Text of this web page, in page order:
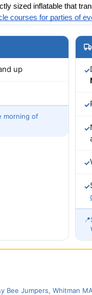
sized inflatable that
courses for parties of
up
morning of
✓
✓
✓
✓
✓
📍
Bee Jumpers, Whitman MA